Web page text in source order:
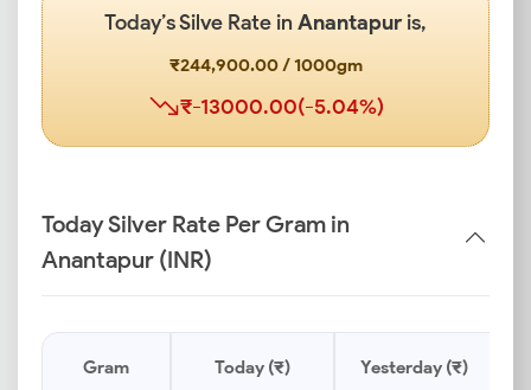
Today’s Silve Rate in Anantapuris,
₹244,900.00 / 1000gm
₹-13000.00(-5.04%)
Today Silver Rate Per Gram in
Anantapur (INR)
Gram Today (₹) Yesterday (₹)